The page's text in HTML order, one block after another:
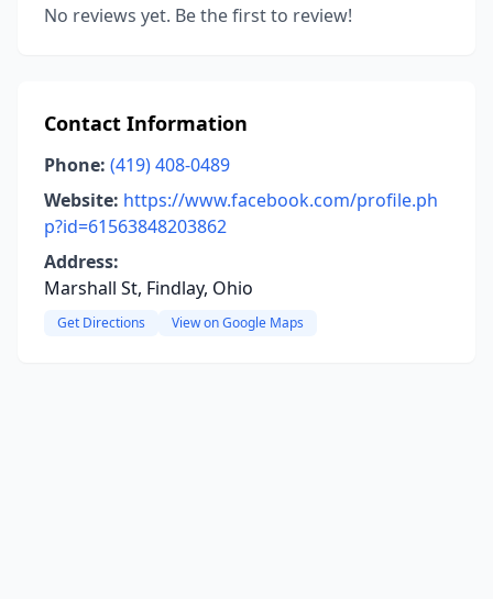
No reviews yet. Be the first to review!
Contact Information
Phone: (419) 408-0489
Website: https://www.facebook.com/profile.ph
p?id=61563848203862
Address:
Marshall St, Findlay, Ohio
Get Directions View on Google Maps